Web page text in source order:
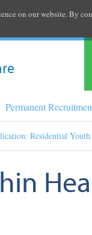
Permanent
Residential
on our website. By